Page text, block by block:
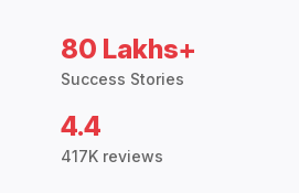
80 Lakhs+
Success Stories
4.4
417K reviews